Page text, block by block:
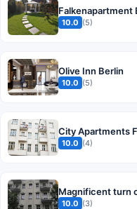
Falkenapartment
10.0 (5)
Olive Inn Berlin
10.0 (5)
City Apartments
10.0 (4)
Magnificent turn
10.0 (3)